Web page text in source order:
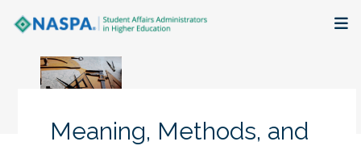
About
Meaning, Methods, and